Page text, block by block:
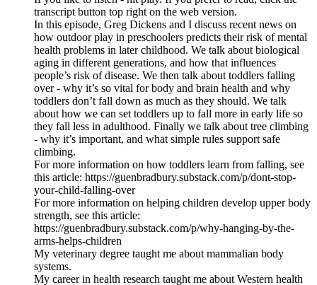
transcript button top right on the web version.
In this episode, Greg Dickens and I discuss recent news on
how outdoor play in preschoolers predicts their risk of mental
health problems in later childhood. We talk about biological
aging in different generations, and how that influences
people’s risk of disease. We then talk about toddlers falling
over - why it’s so vital for body and brain health and why
toddlers don’t fall down as much as they should. We talk
about how we can set toddlers up to fall more in early life so
they fall less in adulthood. Finally we talk about tree climbing
- why it’s important, and what simple rules support safe
climbing.
For more information on how toddlers learn from falling, see
this article: https://guenbradbury.substack.com/p/dont-stop-
your-child-falling-over
For more information on helping children develop upper body
strength, see this article:
https://guenbradbury.substack.com/p/why-hanging-by-the-
arms-helps-children
My veterinary degree taught me about mammalian body
systems.
My career in health research taught me about Western health